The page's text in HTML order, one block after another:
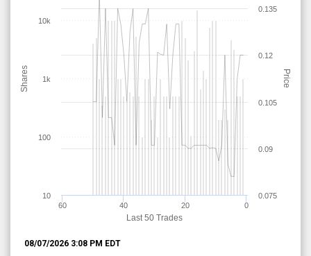
Time
Last 50 Trades
Shares Price
0
20
40
60
10
100
1k
10k
0.075
0.09
0.105
0.12
0.135
08/07/2026 3:08 PM EDT